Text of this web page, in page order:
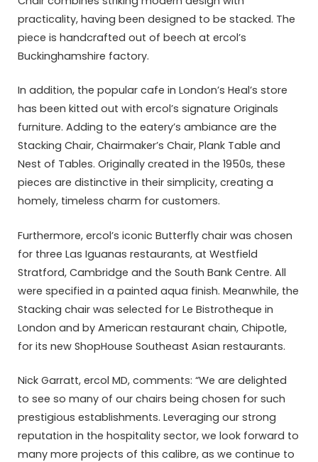
practicality, having been designed to be stacked. The
piece is handcrafted out of beech at ercol’s
Buckinghamshire factory.
In addition, the popular cafe in London’s Heal’s store
has been kitted out with ercol’s signature Originals
furniture. Adding to the eatery’s ambiance are the
Stacking Chair, Chairmaker’s Chair, Plank Table and
Nest of Tables. Originally created in the 1950s, these
pieces are distinctive in their simplicity, creating a
homely, timeless charm for customers.
Furthermore, ercol’s iconic Butterfly chair was chosen
for three Las Iguanas restaurants, at Westfield
Stratford, Cambridge and the South Bank Centre. All
were specified in a painted aqua finish. Meanwhile, the
Stacking chair was selected for Le Bistrotheque in
London and by American restaurant chain, Chipotle,
for its new ShopHouse Southeast Asian restaurants.
Nick Garratt, ercol MD, comments: “We are delighted
to see so many of our chairs being chosen for such
prestigious establishments. Leveraging our strong
reputation in the hospitality sector, we look forward to
many more projects of this calibre, as we continue to